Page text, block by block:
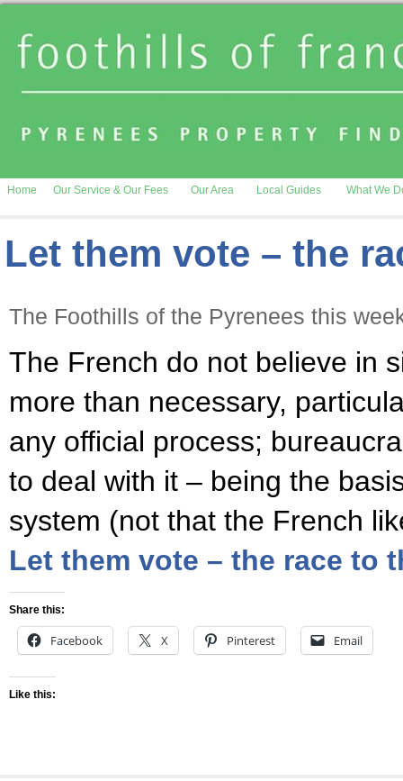
Home Our Service & Our Fees Our Area Local Guides What We
Let them vote – the
The Foothills of the Pyrenees this
The French do not believe in
more than necessary,
any official process;
to deal with it – being the
system (not that the French
Let them vote – the race to
Share this:
Facebook X Pinterest Email
Like this: